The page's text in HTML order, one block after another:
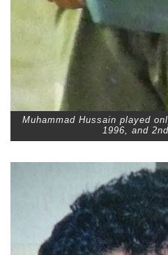
Muhammad Hussain played
1996, and